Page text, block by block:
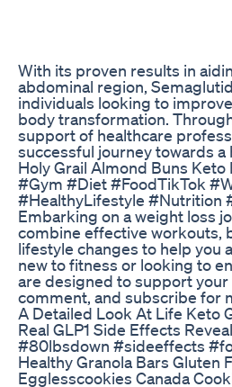
With its proven results in
abdominal region,
individuals looking to
body transformation.
support of healthcare
successful journey towards
Holy Grail Almond Buns
#Gym #Diet #FoodTikTok
#HealthyLifestyle #Nutrition
Embarking on a weight loss
combine effective workouts,
lifestyle changes to help you
new to fitness or looking to
are designed to support
comment, and subscribe for
A Detailed Look At Life Keto
Real GLP1 Side Effects
#80lbsdown #sideeffects
Healthy Granola Bars Gluten
Egglesscookies Canada